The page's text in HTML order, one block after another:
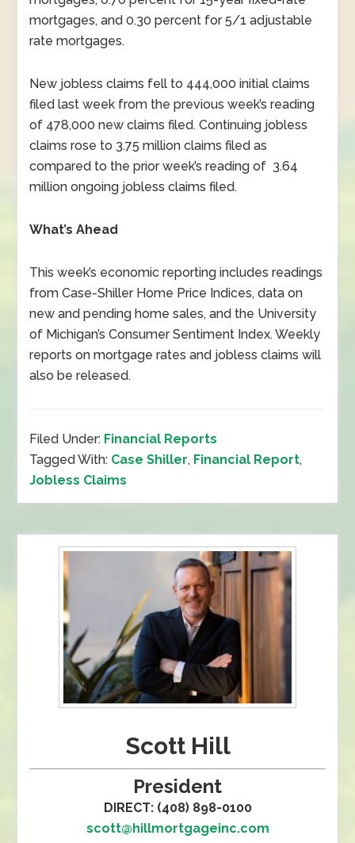
mortgages, and 0.30 percent for 5/1 adjustable
rate mortgages.
New jobless claims fell to 444,000 initial claims
filed last week from the previous week’s reading
of 478,000 new claims filed. Continuing jobless
claims rose to 3.75 million claims filed as
compared to the prior week’s reading of 3.64
million ongoing jobless claims filed.
What’s Ahead
This week’s economic reporting includes readings
from Case-Shiller Home Price Indices, data on
new and pending home sales, and the University
of Michigan’s Consumer Sentiment Index. Weekly
reports on mortgage rates and jobless claims will
also be released.
Filed Under: Financial Reports
Tagged With: Case Shiller, Financial Report,
Jobless Claims
Scott Hill
President
DIRECT: (408) 898-0100
scott@hillmortgageinc.com